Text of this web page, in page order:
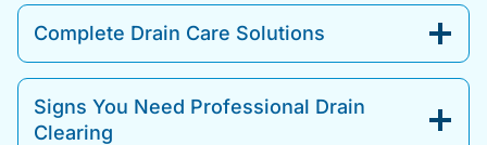
Complete Drain Care Solutions
Signs You Need Professional Drain
Clearing